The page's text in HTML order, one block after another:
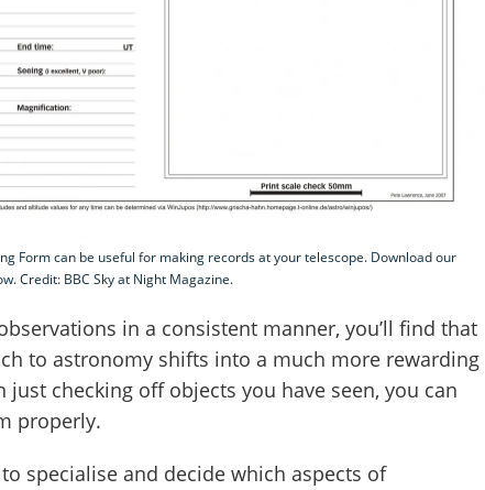
Form can be useful for making records at your telescope. Download our
Credit: BBC Sky at Night Magazine.
in a consistent manner, you’ll find that
to astronomy shifts into a much more rewarding
checking off objects you have seen, you can
properly.
specialise and decide which aspects of